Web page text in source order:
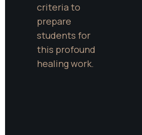
criteria to
prepare
students for
this profound
healing work.